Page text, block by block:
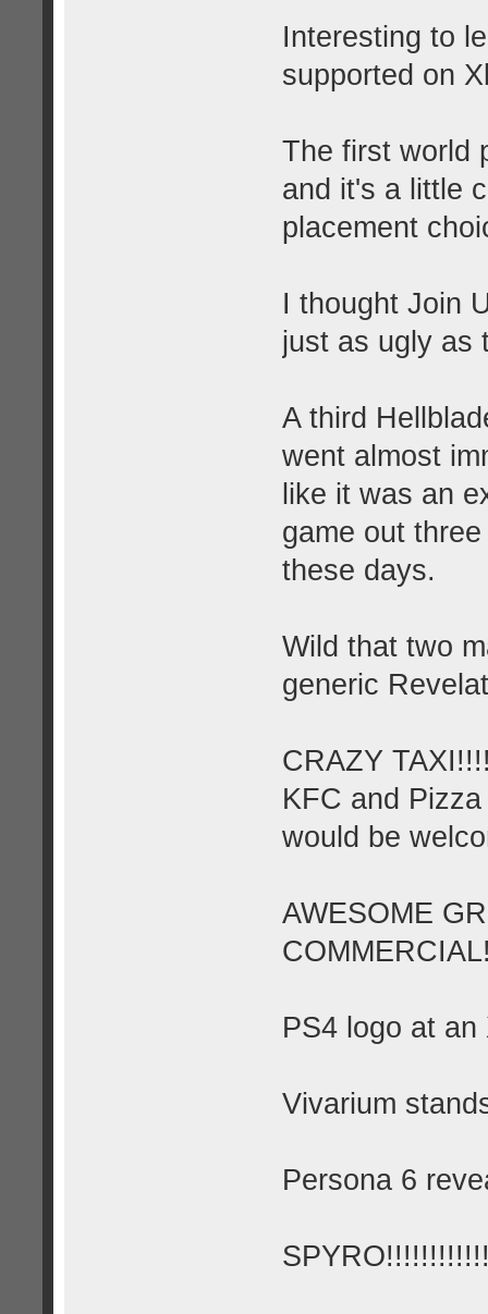
Interesting to
supported on
The first world
and it's a little
placement
I thought Join
just as ugly as
A third
went almost
like it was an
game out
these days.
Wild that two
generic
CRAZY
KFC and
would be
AWESOME
PS4 logo at
Vivarium
Persona 6